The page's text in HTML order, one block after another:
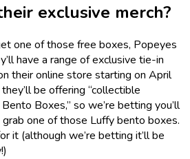
exclusive merch?
one of those free boxes, Popeyes
have a range of exclusive tie-in
their online store starting on April
be offering “collectible
Boxes,” so we’re betting you’ll
one of those Luffy bento boxes.
it (although we’re betting it’ll be